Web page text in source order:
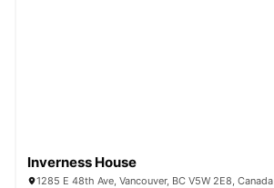
Inverness House
1285 E 48th Ave, Vancouver, BC V5W 2E8, Canada